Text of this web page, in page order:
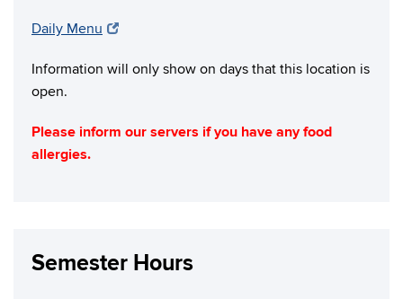
Daily Menu
Information will only show on days that this location is
open.
Please inform our servers if you have any food
allergies.
Semester Hours